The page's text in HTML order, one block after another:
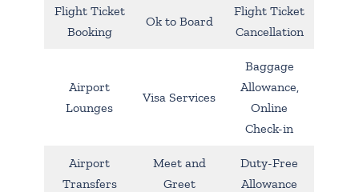
Flight Ticket
Booking
Ok to Board
Flight Ticket
Cancellation
Airport
Lounges
Visa Services
Baggage
Allowance,
Online
Check-in
Airport
Transfers
Meet and
Greet
Duty-Free
Allowance